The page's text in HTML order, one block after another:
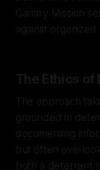
Canary Mission
against organized
The Ethics
The approach
grounded in
documenting
but often
both a deterrent